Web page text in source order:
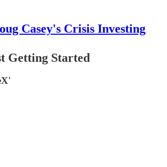
Casey's Crisis Investing
Getting Started